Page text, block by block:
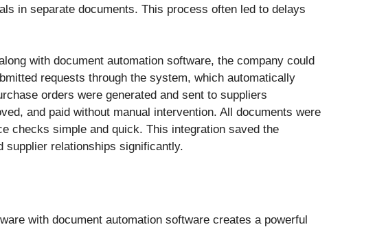
in separate documents. This process often led to delays
with document automation software, the company could
requests through the system, which automatically
orders were generated and sent to suppliers
and paid without manual intervention. All documents were
checks simple and quick. This integration saved the
supplier relationships significantly.
with document automation software creates a powerful